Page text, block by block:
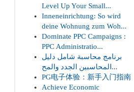
Level Up Your Small...
Inneneinrichtung: So wird
deine Wohnung zum Woh...
Dominate PPC Campaigns :
PPC Administratio...
برنامج محاسبة شامل دليل
المحاسبين الجدد والمح...
PG电子体验：新手入门指南
Achieve Economic